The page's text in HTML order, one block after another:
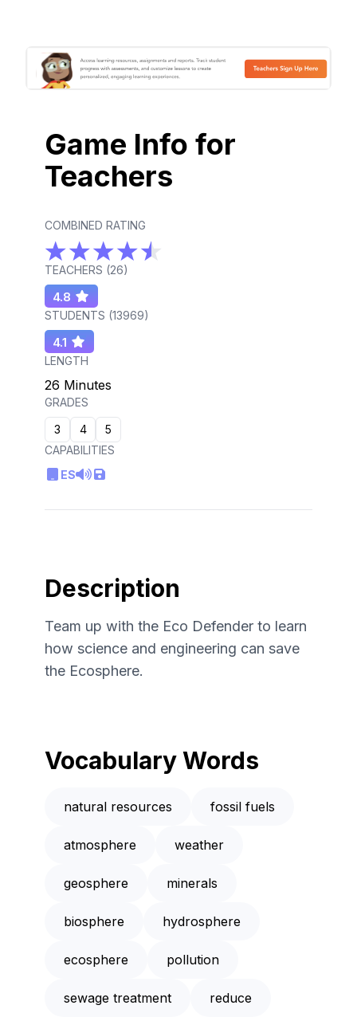
Game Info for
Teachers
COMBINED RATING
TEACHERS (26)
4.8
STUDENTS (13969)
4.1
LENGTH
26 Minutes
GRADES
3
4
5
CAPABILITIES
ES
Description
Team up with the Eco Defender to learn
how science and engineering can save
the Ecosphere.
Vocabulary Words
natural resources fossil fuels
atmosphere weather
geosphere minerals
biosphere hydrosphere
ecosphere pollution
sewage treatment reduce